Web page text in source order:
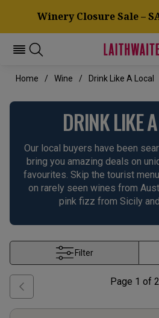
Winery Closure Sale –
Home Wine Drink Like A Local
DRINK LIKE
Our local buyers have been
bring you amazing deals on
favourites. Skip the tourist
on rarely seen wines from
pink fizz from Sicily
Filter
Page 1 of 2